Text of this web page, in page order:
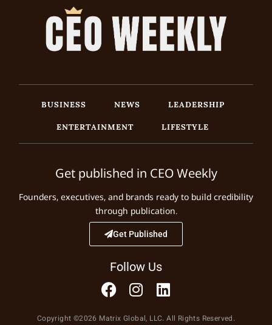
BUSINESS NEWS
LEADERSHIP
ENTERTAINMENT
LIFESTYLE
Get published in CEO Weekly
Founders, executives, and brands ready to build credibility
through publication.
Get Published
Follow Us
Copyright ©2026 Matrix Global, LLC. All Rights Reserved.